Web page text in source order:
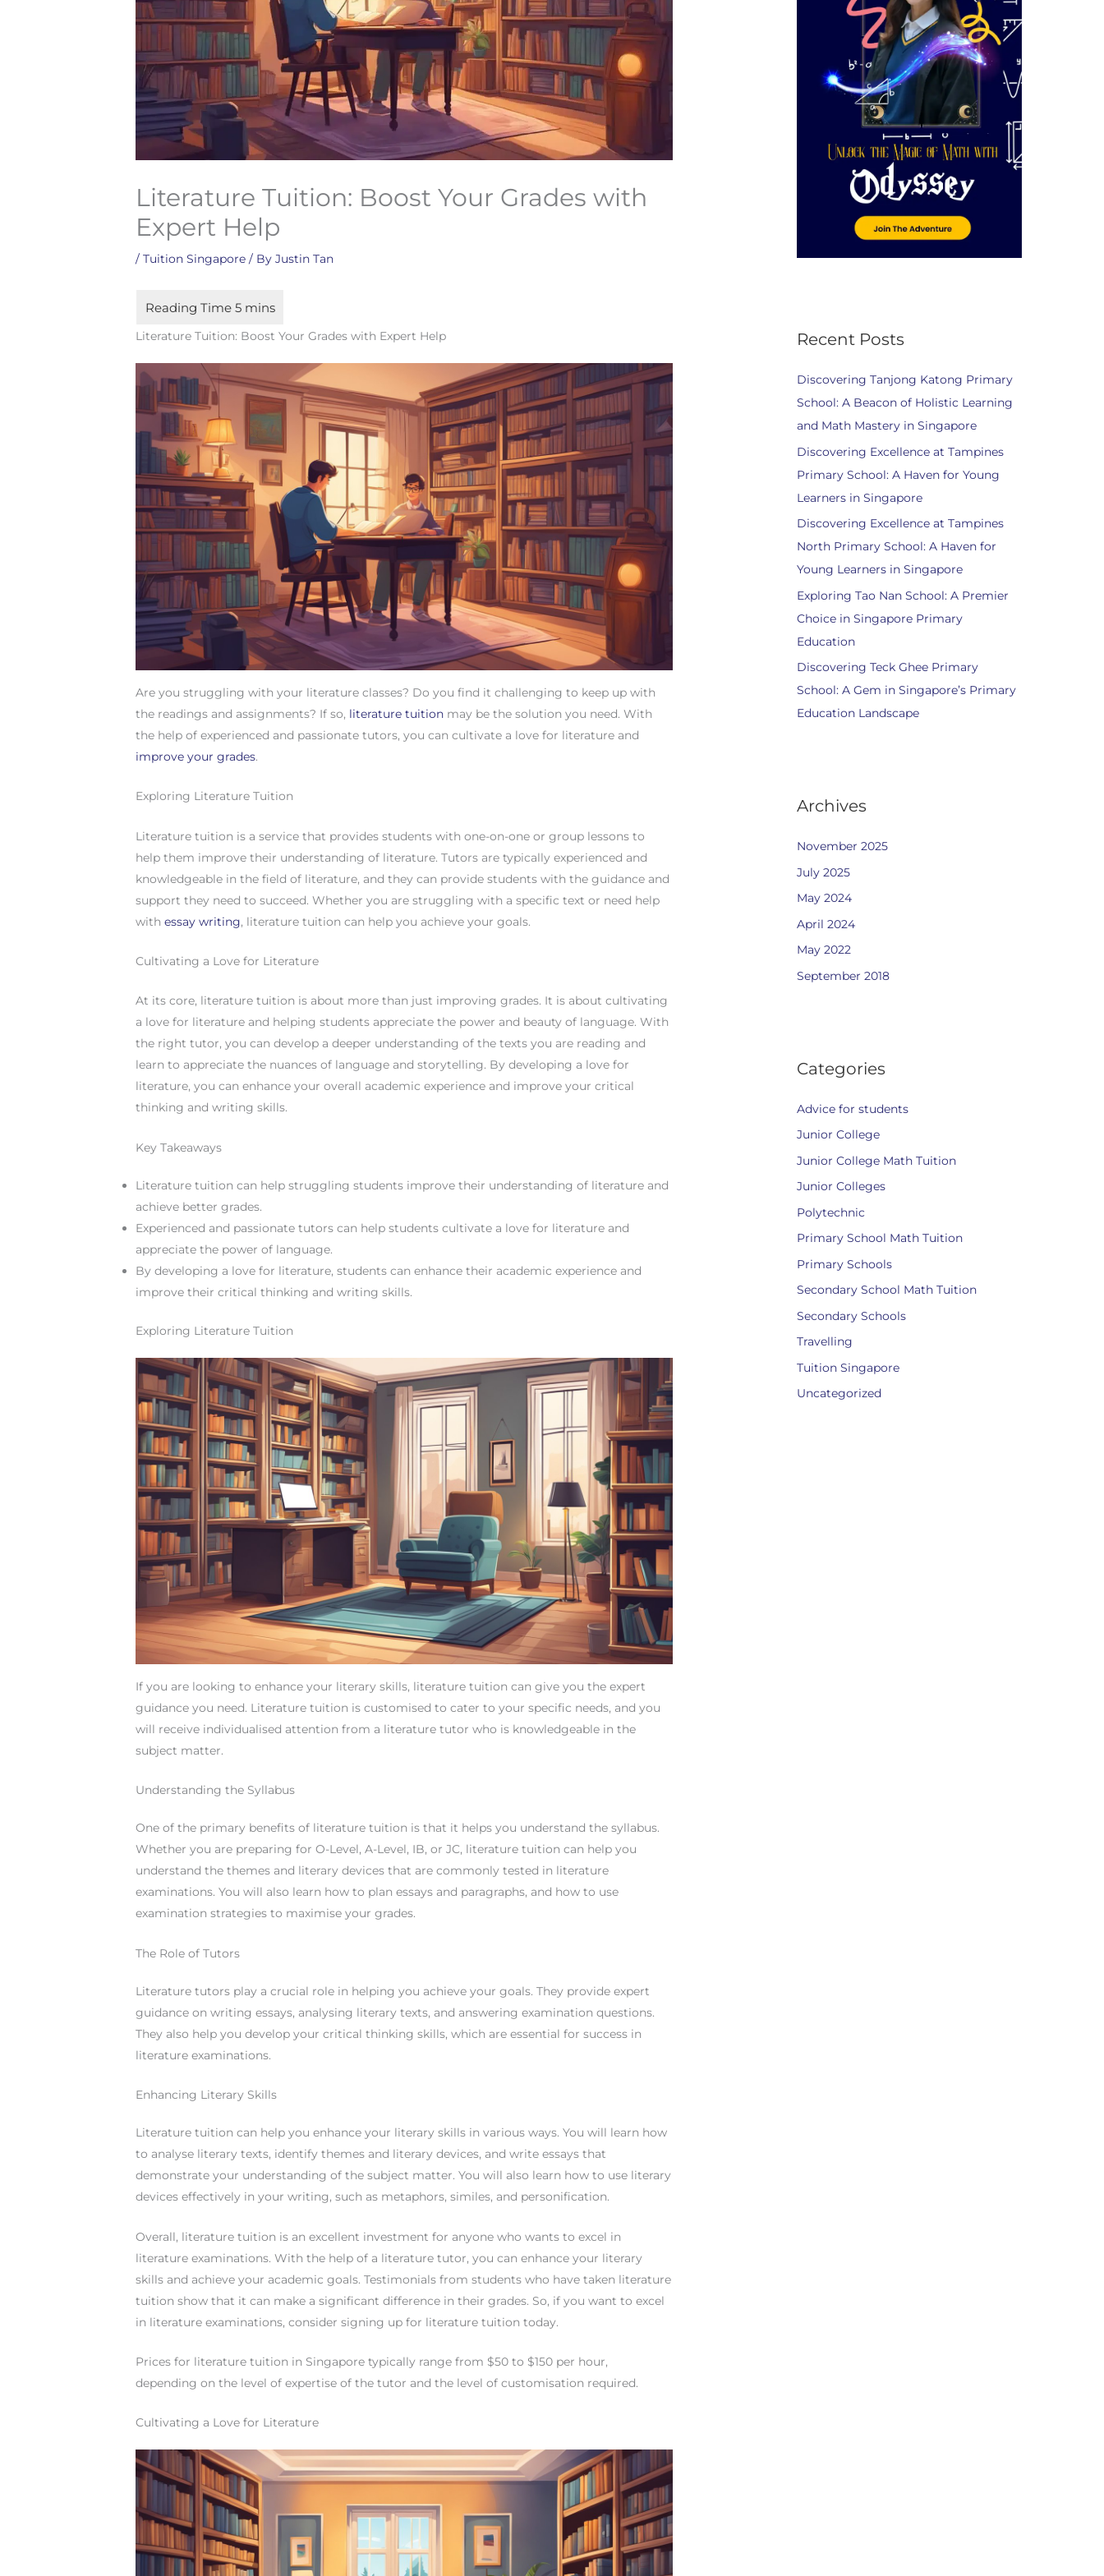
Literature Tuition: Boost Your Grades with
Expert Help
/Tuition Singapore / ByJustin Tan
Literature Tuition: Boost Your Grades with Expert Help
Are you struggling with your literature classes? Do you find it challenging to keep up with
the readings and assignments? If so, literature tuition may be the solution you need. With
the help of experienced and passionate tutors, you can cultivate a love for literature and
improve your grades.
Exploring Literature Tuition
Literature tuition is a service that provides students with one-on-one or group lessons to
help them improve their understanding of literature. Tutors are typically experienced and
knowledgeable in the field of literature, and they can provide students with the guidance and
support they need to succeed. Whether you are struggling with a specific text or need help
withessay writing, literature tuition can help you achieve your goals.
Cultivating a Love for Literature
At its core, literature tuition is about more than just improving grades. It is about cultivating
a love for literature and helping students appreciate the power and beauty of language. With
the right tutor, you can develop a deeper understanding of the texts you are reading and
learn to appreciate the nuances of language and storytelling. By developing a love for
literature, you can enhance your overall academic experience and improve your critical
thinking and writing skills.
Key Takeaways
Literature tuition can help struggling students improve their understanding of literature and
achieve better grades.
Experienced and passionate tutors can help students cultivate a love for literature and
appreciate the power of language.
By developing a love for literature, students can enhance their academic experience and
improve their critical thinking and writing skills.
Exploring Literature Tuition
If you are looking to enhance your literary skills, literature tuition can give you the expert
guidance you need. Literature tuition is customised to cater to your specific needs, and you
will receive individualised attention from a literature tutor who is knowledgeable in the
subject matter.
Understanding the Syllabus
One of the primary benefits of literature tuition is that it helps you understand the syllabus.
Whether you are preparing for O-Level, A-Level, IB, or JC, literature tuition can help you
understand the themes and literary devices that are commonly tested in literature
examinations. You will also learn how to plan essays and paragraphs, and how to use
examination strategies to maximise your grades.
The Role of Tutors
Literature tutors play a crucial role in helping you achieve your goals. They provide expert
guidance on writing essays, analysing literary texts, and answering examination questions.
They also help you develop your critical thinking skills, which are essential for success in
literature examinations.
Enhancing Literary Skills
Literature tuition can help you enhance your literary skills in various ways. You will learn how
to analyse literary texts, identify themes and literary devices, and write essays that
demonstrate your understanding of the subject matter. You will also learn how to use literary
devices effectively in your writing, such as metaphors, similes, and personification.
Overall, literature tuition is an excellent investment for anyone who wants to excel in
literature examinations. With the help of a literature tutor, you can enhance your literary
skills and achieve your academic goals. Testimonials from students who have taken literature
tuition show that it can make a significant difference in their grades. So, if you want to excel
in literature examinations, consider signing up for literature tuition today.
Prices for literature tuition in Singapore typically range from $50 to $150 per hour,
depending on the level of expertise of the tutor and the level of customisation required.
Cultivating a Love for Literature
Recent Posts
Discovering Tanjong Katong Primary
School: A Beacon of Holistic Learning
and Math Mastery in Singapore
Discovering Excellence at Tampines
Primary School: A Haven for Young
Learners in Singapore
Discovering Excellence at Tampines
North Primary School: A Haven for
Young Learners in Singapore
Exploring Tao Nan School: A Premier
Choice in Singapore Primary
Education
Discovering Teck Ghee Primary
School: A Gem in Singapore’s Primary
Education Landscape
Archives
November 2025
July 2025
May 2024
April 2024
May 2022
September 2018
Categories
Advice for students
Junior College
Junior College Math Tuition
Junior Colleges
Polytechnic
Primary School Math Tuition
Primary Schools
Secondary School Math Tuition
Secondary Schools
Travelling
Tuition Singapore
Uncategorized